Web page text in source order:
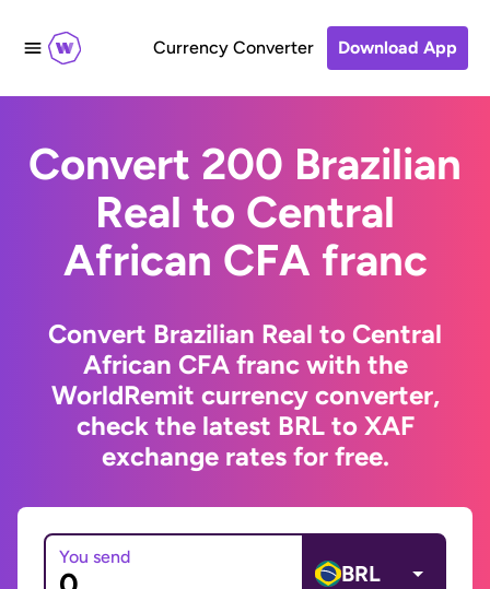
Currency Converter Download App
Convert 200 Brazilian
Real to Central
African CFA franc
Convert Brazilian Real to Central
African CFA franc with the
WorldRemit currency converter,
check the latest BRL to XAF
exchange rates for free.
You send
BRL